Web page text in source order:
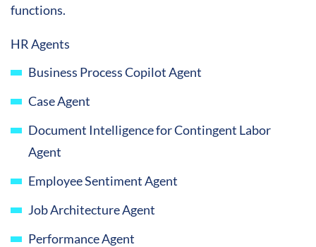
functions.
HR Agents
Business Process Copilot Agent
Case Agent
Document Intelligence for Contingent Labor
Agent
Employee Sentiment Agent
Job Architecture Agent
Performance Agent